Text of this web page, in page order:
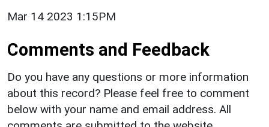
Mar 14 2023 1:15PM
Comments and Feedback
Do you have any questions or more information
about this record? Please feel free to comment
below with your name and email address. All